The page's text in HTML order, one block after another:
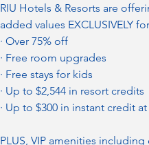
RIU Hotels & Resorts are
added values EXCLUSIVELY
· Over 75% off
· Free room upgrades
· Free stays for kids
· Up to $2,544 in resort credits
· Up to $300 in instant credit
PLUS, VIP amenities